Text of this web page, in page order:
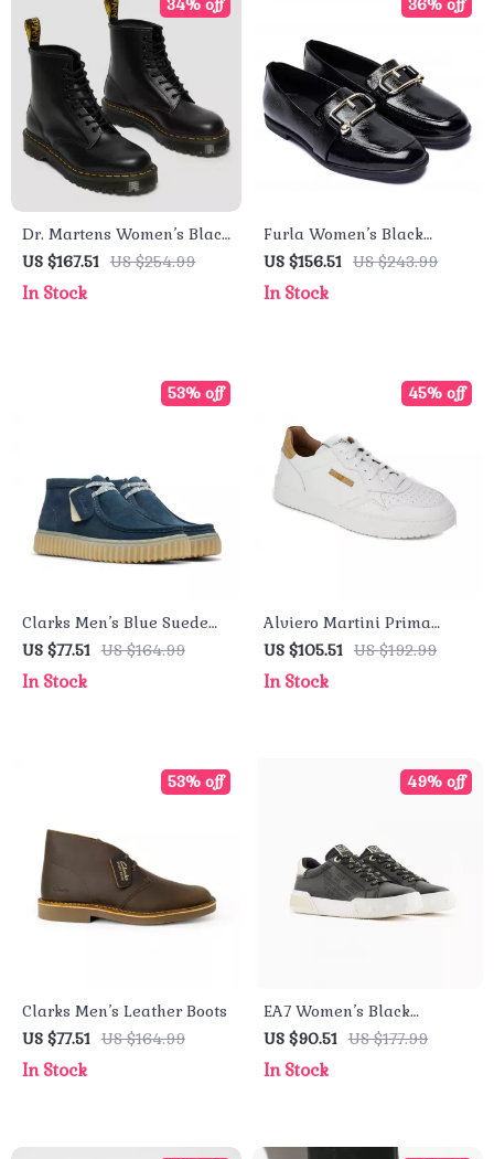
Dr. Martens Women’s Black
Ankle Boots
US $167.51 US $254.99
34% off
In Stock
Furla Women’s Black
Leather Fall/Winter Shoes
US $156.51 US $243.99
36% off
In Stock
Clarks Men’s Blue Suede
Lace-Up Shoes
US $77.51 US $164.99
53% off
In Stock
Alviero Martini Prima
Classe Men’s Leather
Sneakers – White
Spring/Summer Shoes
US $105.51 US $192.99
45% off
In Stock
Clarks Men’s Leather Boots
US $77.51 US $164.99
53% off
In Stock
EA7 Women’s Black
Sneakers
US $90.51 US $177.99
49% off
In Stock